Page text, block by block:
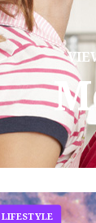
LIFESTYLE